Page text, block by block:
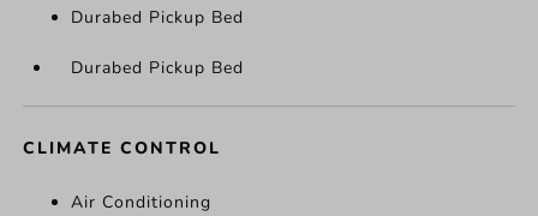
Durabed Pickup Bed
Durabed Pickup Bed
CLIMATE CONTROL
Air Conditioning